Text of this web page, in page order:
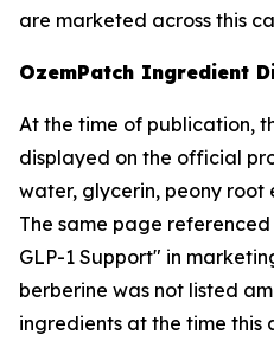
are marketed across this
OzemPatch Ingredient
At the time of publication,
displayed on the official
water, glycerin, peony root
The same page
GLP-1 Support" in
berberine was not listed
ingredients at the time this